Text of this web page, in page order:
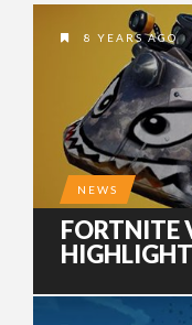
8 YEARS AGO
NEWS
FORTNITE